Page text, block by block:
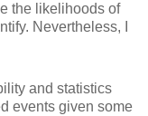
the likelihoods of
Nevertheless, I
and statistics
events given some